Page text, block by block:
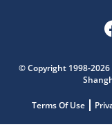
© Copyright 1998-
Terms Of Use
Get